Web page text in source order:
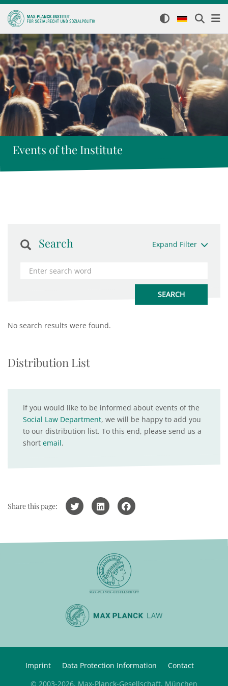
Events of the Institute
Search Expand Filter
No search results were found.
Distribution List
If you would like to be informed about events of the
Social Law Department, we will be happy to add you
to our distribution list. To this end, please send us a
short email.
Share this page:
Imprint Data Protection Information
Contact
© 2003-2026, Max-Planck-Gesellschaft, München